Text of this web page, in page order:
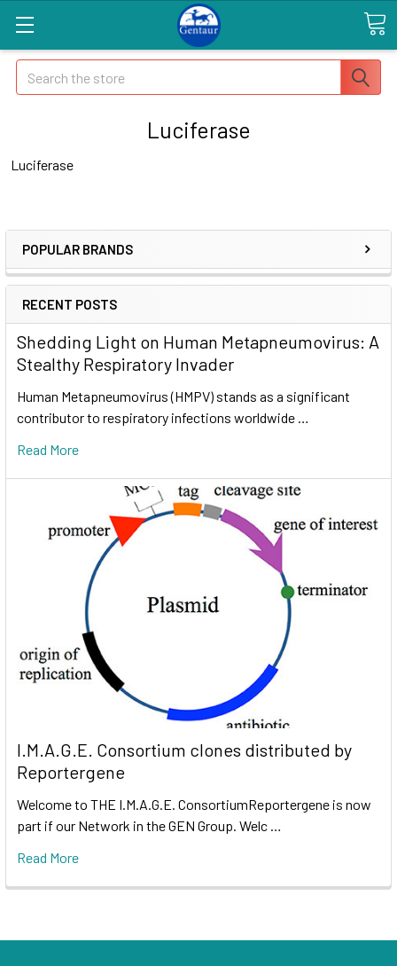
Search
POPULAR BRANDS
RECENT POSTS
Shedding Light on Human Metapneumovirus: A
Stealthy Respiratory Invader
Human Metapneumovirus (HMPV) stands as a significant
contributor to respiratory infections worldwide …
Read More
I.M.A.G.E. Consortium clones distributed by
Reportergene
Welcome to THE I.M.A.G.E. ConsortiumReportergene is now
part if our Network in the GEN Group. Welc …
Read More
Luciferase
Luciferase